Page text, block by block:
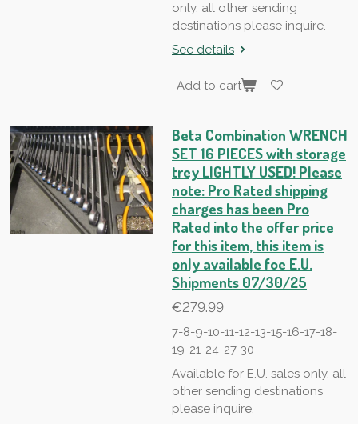
only, all other sending
destinations please inquire.
See details
Add to cart
Beta Combination WRENCH
SET 16 PIECES with storage
trey LIGHTLY USED! Please
note: Pro Rated shipping
charges has been Pro
Rated into the offer price
for this item, this item is
only available foe E.U.
Shipments 07/30/25
€279.99
7-8-9-10-11-12-13-15-16-17-18-
19-21-24-27-30
Available for E.U. sales only, all
other sending destinations
please inquire.